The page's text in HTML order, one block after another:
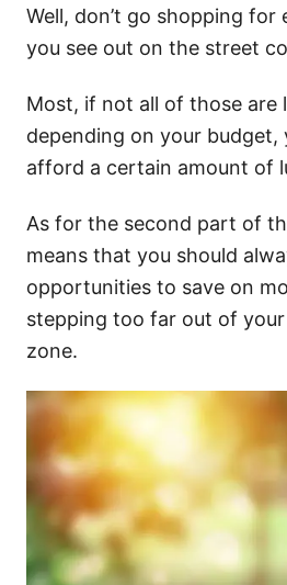
Well, don’t go shopping
you see out on the street
Most, if not all of those are
depending on your budget,
afford a certain amount of
As for the second part of
means that you should
opportunities to save on
stepping too far out of
zone.